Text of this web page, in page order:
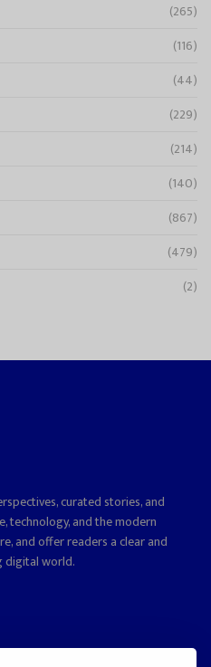
(265)
(116)
(44)
(229)
(214)
(140)
(867)
(479)
(2)
curated stories, and
technology, and the modern
and offer readers a clear and
digital world.